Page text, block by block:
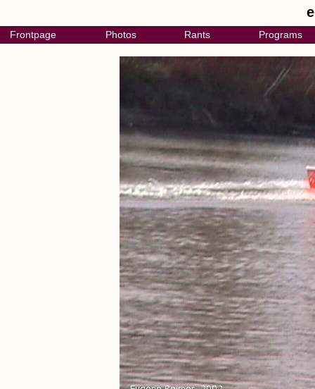
Frontpage Photos Rants Programs